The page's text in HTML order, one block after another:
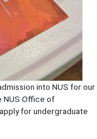
into NUS for our
NUS Office of
for undergraduate